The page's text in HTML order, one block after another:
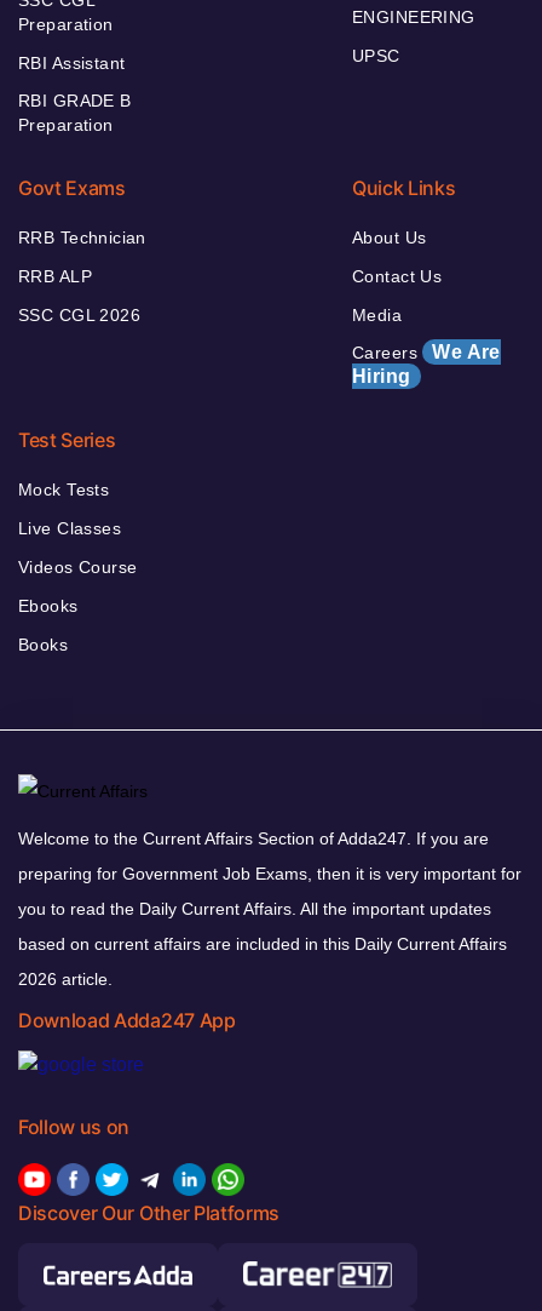
Preparation
RBI Assistant
RBI GRADE B
Preparation
ENGINEERING
UPSC
Govt Exams
RRB Technician
RRB ALP
SSC CGL 2026
Quick Links
About Us
Contact Us
Media
Careers We Are
Hiring
Test Series
Mock Tests
Live Classes
Videos Course
Ebooks
Books
Welcome to the Current Affairs Section of Adda247. If you are
preparing for Government Job Exams, then it is very important for
you to read the Daily Current Affairs. All the important updates
based on current affairs are included in this Daily Current Affairs
2026 article.
Download Adda247 App
Follow us on
Discover Our Other Platforms